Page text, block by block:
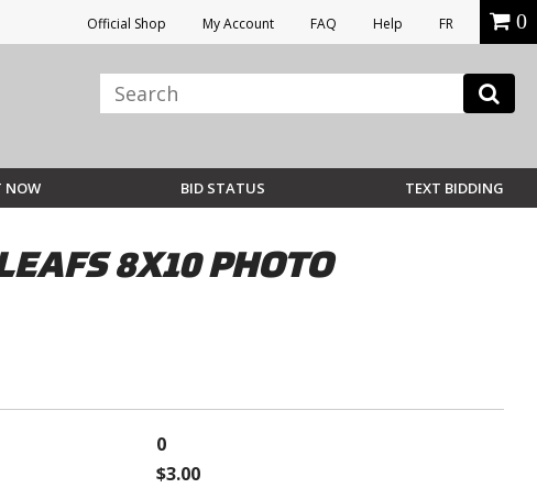
Official Shop My Account FAQ Help FR 0
NOW BID STATUS TEXT BIDDING
8X10 PHOTO
0
$3.00